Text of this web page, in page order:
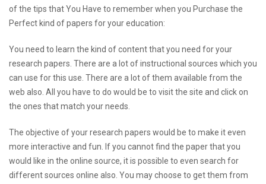
of the tips that You Have to remember when you Purchase the
Perfect kind of papers for your education:
You need to learn the kind of content that you need for your
research papers. There are a lot of instructional sources which you
can use for this use. There are a lot of them available from the
web also. All you have to do would be to visit the site and click on
the ones that match your needs.
The objective of your research papers would be to make it even
more interactive and fun. If you cannot find the paper that you
would like in the online source, it is possible to even search for
different sources online also. You may choose to get them from